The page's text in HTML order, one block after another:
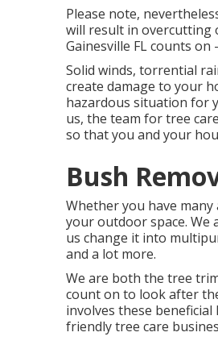
Please note,
will result in overcutting
Gainesville FL counts on
Solid winds, torrential
create damage to your
hazardous situation for
us, the team for tree
so that you and your
Bush
Whether you have
your outdoor space. We
us change it into
and a lot more.
We are both the tree
count on to look after
involves these
friendlytree care